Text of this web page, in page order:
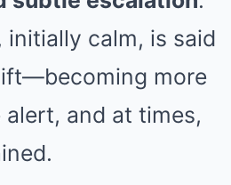
initially calm, is said
more
and at times,